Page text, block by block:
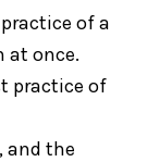
of a
at once.
practice of
and the